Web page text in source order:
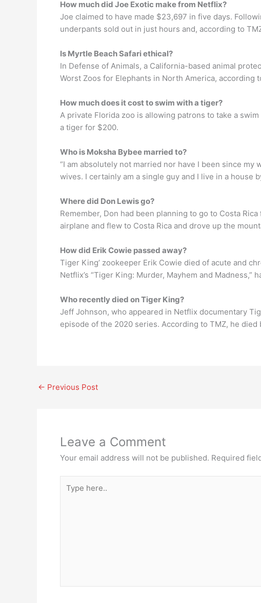
How much did Joe Exotic make from Netflix?
Joe claimed to have made $23,697 in five days.
underpants sold out in just hours and, according to
Is Myrtle Beach Safari ethical?
In Defense of Animals, a California-based animal
Worst Zoos for Elephants in North America,
How much does it cost to swim with a tiger?
A private Florida zoo is allowing patrons to take a
a tiger for $200.
Who is Moksha Bybee married to?
“I am absolutely not married nor have I been since my
wives. I certainly am a single guy and I live in a house
Where did Don Lewis go?
Remember, Don had been planning to go to Costa
airplane and flew to Costa Rica and drove up the
How did Erik Cowie passed away?
Tiger King’ zookeeper Erik Cowie died of acute and
Netflix’s “Tiger King: Murder, Mayhem and Madness,”
Who recently died on Tiger King?
Jeff Johnson, who appeared in Netflix documentary
episode of the 2020 series. According to TMZ, he
← Previous Post
Leave a Comment
Your email address will not be published. Required
here..